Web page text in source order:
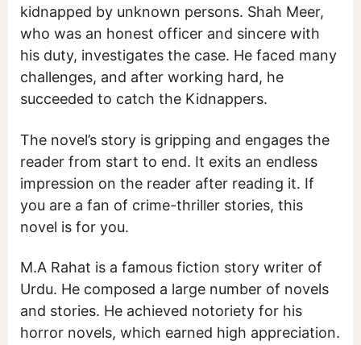
kidnapped by unknown persons. Shah Meer,
who was an honest officer and sincere with
his duty, investigates the case. He faced many
challenges, and after working hard, he
succeeded to catch the Kidnappers.
The novel’s story is gripping and engages the
reader from start to end. It exits an endless
impression on the reader after reading it. If
you are a fan of crime-thriller stories, this
novel is for you.
M.A Rahat is a famous fiction story writer of
Urdu. He composed a large number of novels
and stories. He achieved notoriety for his
horror novels, which earned high appreciation.